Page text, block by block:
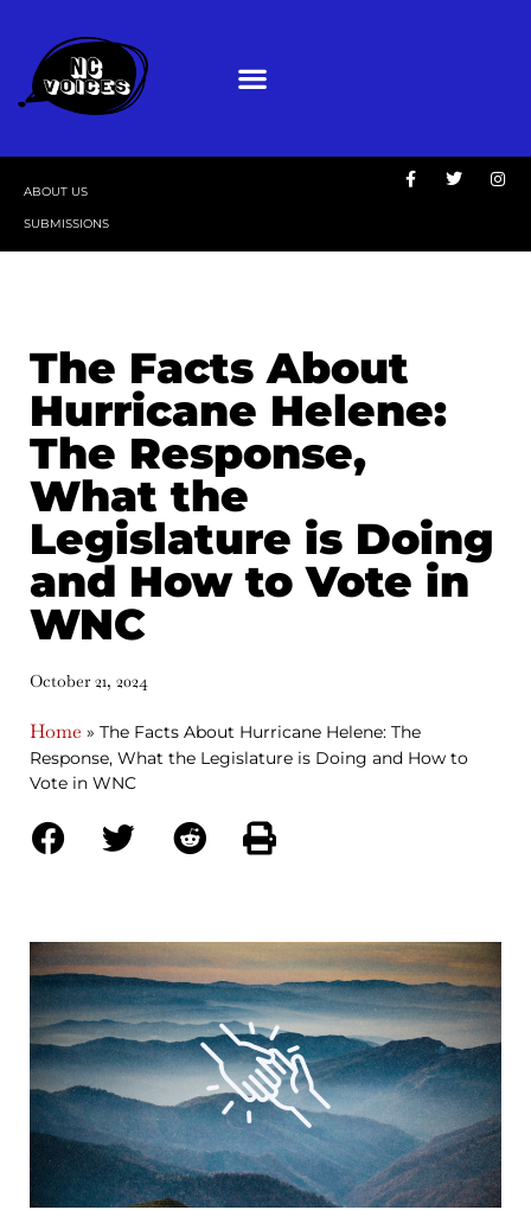
ABOUT US
SUBMISSIONS
The Facts About
Hurricane Helene:
The Response,
What the
Legislature is Doing
and How to Vote in
WNC
October 21, 2024
Home » The Facts About Hurricane Helene: The
Response, What the Legislature is Doing and How to
Vote in WNC